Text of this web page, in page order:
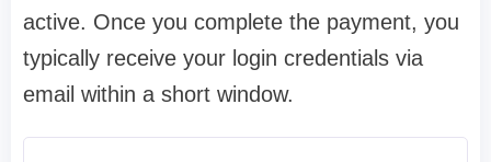
active. Once you complete the payment, you
typically receive your login credentials via
email within a short window.